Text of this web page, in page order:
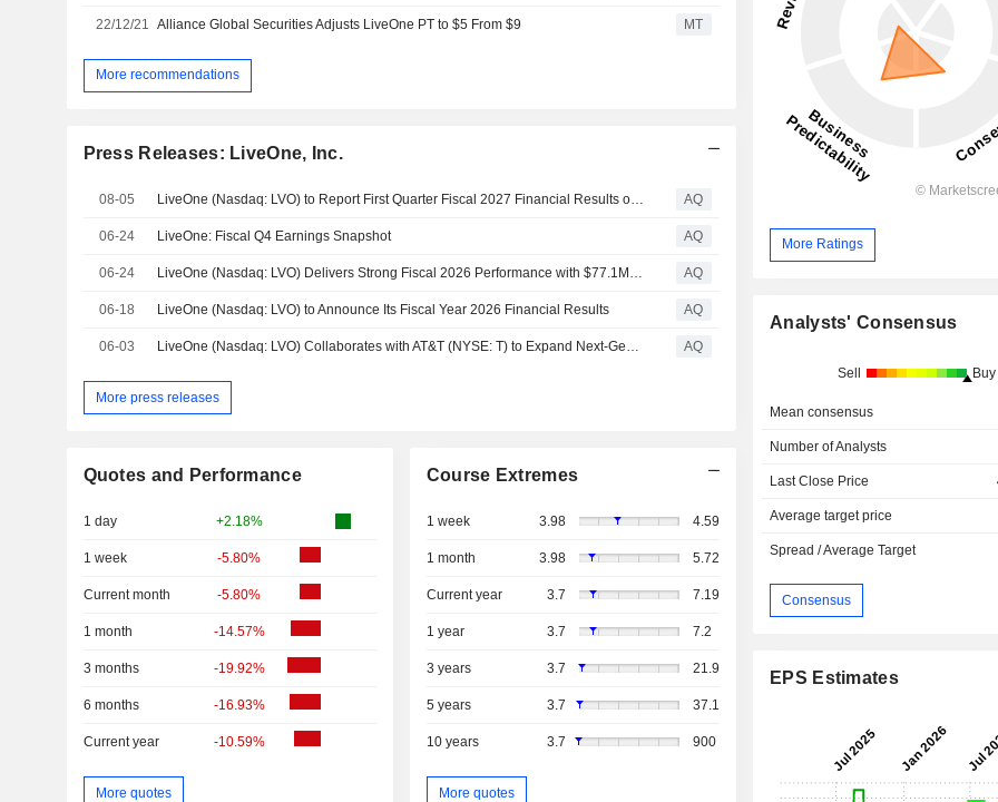
22/12/21 Alliance Global Securities Adjusts LiveOne PT to $5 From $9 MT
More recommendations
Press Releases: LiveOne, Inc.
08-05 LiveOne (Nasdaq: LVO) to Report First Quarter Fiscal 2027 Financial Results on August 12, 2026 AQ
06-24 LiveOne: Fiscal Q4 Earnings Snapshot AQ
06-24 LiveOne (Nasdaq: LVO) Delivers Strong Fiscal 2026 Performance with $77.1M Revenue; Audio Division Drives Growth with $73.5M Revenue and $6.1M+ Adjusted EBITDA*; Raises Fiscal 2027 Outlook AQ
06-18 LiveOne (Nasdaq: LVO) to Announce Its Fiscal Year 2026 Financial Results AQ
06-03 LiveOne (Nasdaq: LVO) Collaborates with AT&T (NYSE: T) to Expand Next-Generation Connected Car Entertainment Platform AQ
More press releases
Quotes and Performance
1 day +2.18%
1 week -5.80%
Current month -5.80%
1 month -14.57%
3 months -19.92%
6 months -16.93%
Current year -10.59%
More quotes
Course Extremes
1 week 3.98 4.59
1 month 3.98 5.72
Current year 3.7 7.19
1 year 3.7 7.2
3 years 3.7 21.9
5 years 3.7 37.1
10 years 3.7 900
More quotes
More Ratings
Analysts' Consensus
Sell Buy
Mean consensus
Number of Analysts
Last Close Price
Average target price
Spread / Average Target
Consensus
EPS Estimates